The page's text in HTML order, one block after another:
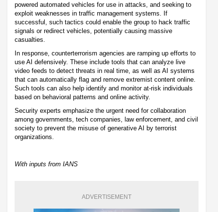
powered automated vehicles for use in attacks, and seeking to
exploit weaknesses in traffic management systems. If
successful, such tactics could enable the group to hack traffic
signals or redirect vehicles, potentially causing massive
casualties.
In response, counterterrorism agencies are ramping up efforts to
use AI defensively. These include tools that can analyze live
video feeds to detect threats in real time, as well as AI systems
that can automatically flag and remove extremist content online.
Such tools can also help identify and monitor at-risk individuals
based on behavioral patterns and online activity.
Security experts emphasize the urgent need for collaboration
among governments, tech companies, law enforcement, and civil
society to prevent the misuse of generative AI by terrorist
organizations.
With inputs from IANS
ADVERTISEMENT